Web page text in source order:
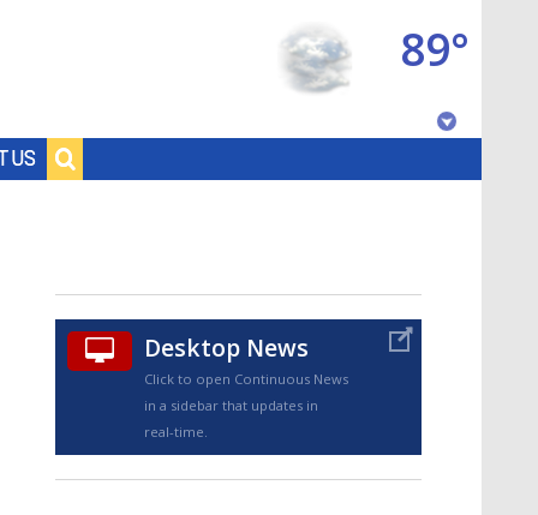
US
89°
TRUEVIEW©
Desktop News
Click to open Continuous News
in a sidebar that updates in
real-time.